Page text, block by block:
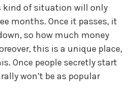
kind of situation will only
months. Once it passes, it
so how much money
this is a unique place,
Once people secretly start
won’t be as popular